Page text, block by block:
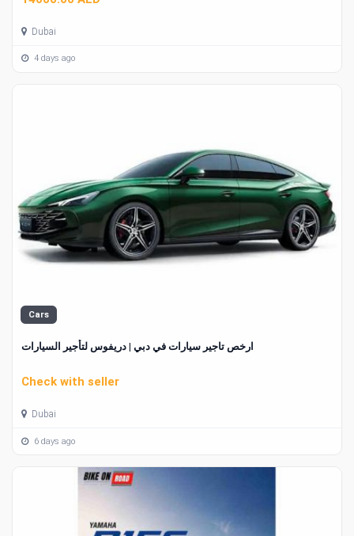
Dubai
4 days ago
Cars
ارخص تاجير سيارات في دبي | دريفوس لتأجير السيارات
Check with seller
Dubai
6 days ago